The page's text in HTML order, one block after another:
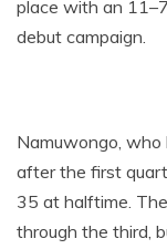
place with an
debut campaign.
Namuwongo,
after the first
35 at halftime.
through the third,